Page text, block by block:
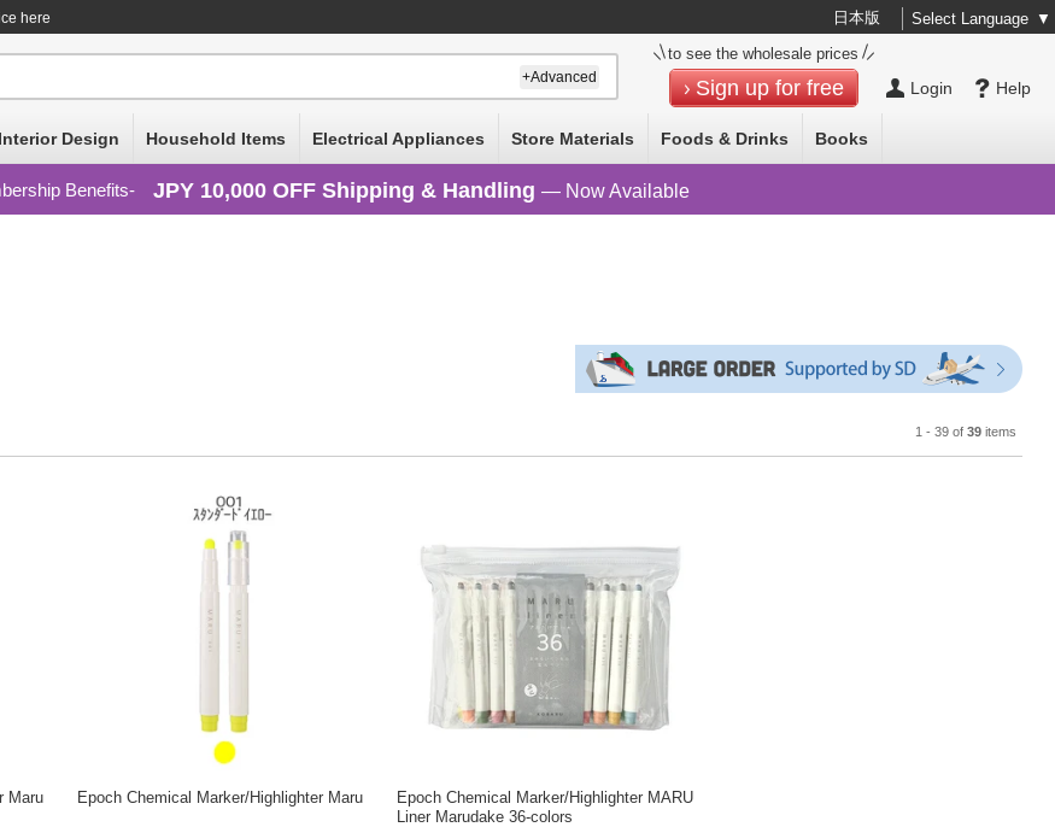
here 日本版 Select Language ▼
Help
Login
to see the wholesale prices
Sign up for free
+Advanced
Design Household Items Electrical Appliances Store Materials Foods & Drinks Books
Benefits JPY 10,000 OFF Shipping & Handling — Now Available
1 - 39 of 39items
Maru Epoch Chemical Marker/Highlighter Maru
Epoch Chemical Marker/Highlighter MARU
Liner Marudake 36-colors